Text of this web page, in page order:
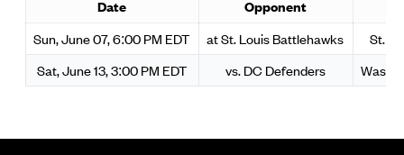
Date Opponent
Sun, June 07, 6:00 PM EDT
at St. Louis Battlehawks
St.
Sat, June 13, 3:00 PM EDT
vs. DC Defenders